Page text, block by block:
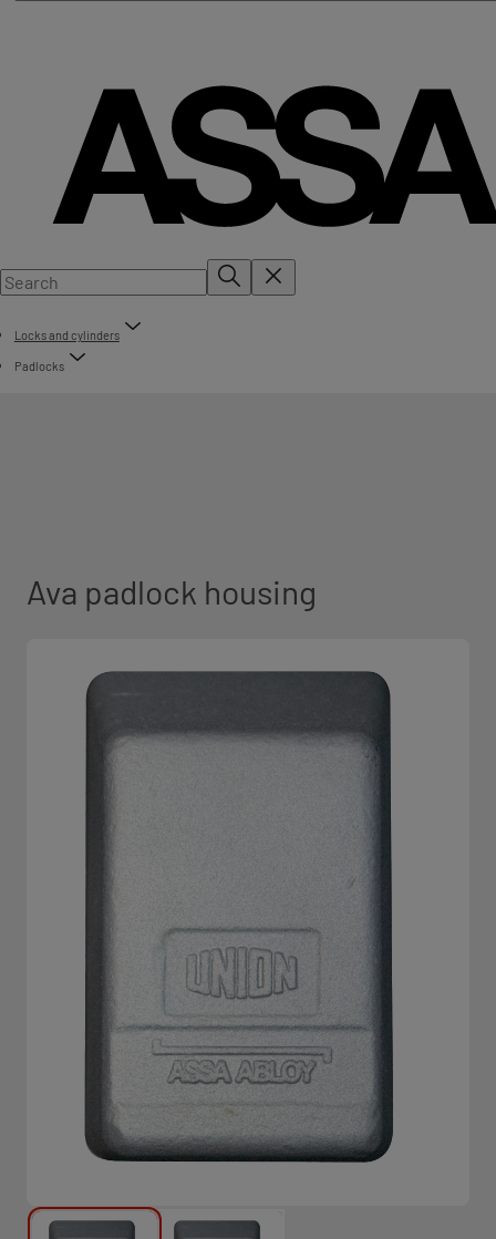
Locks and cylinders
Padlocks
Ava padlock housing